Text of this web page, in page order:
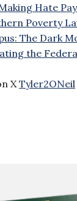
Hate
Poverty
The Dark
the
X Tyler2ONeil